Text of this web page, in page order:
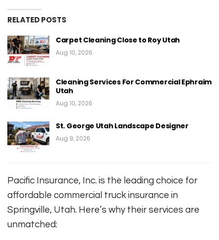
RELATED POSTS
Carpet Cleaning Close to Roy Utah
Aug 10, 2026
Cleaning Services For Commercial Ephraim
Utah
Aug 10, 2026
St. George Utah Landscape Designer
Aug 9, 2026
Pacific Insurance, Inc. is the leading choice for
affordable commercial truck insurance in
Springville, Utah. Here’s why their services are
unmatched: